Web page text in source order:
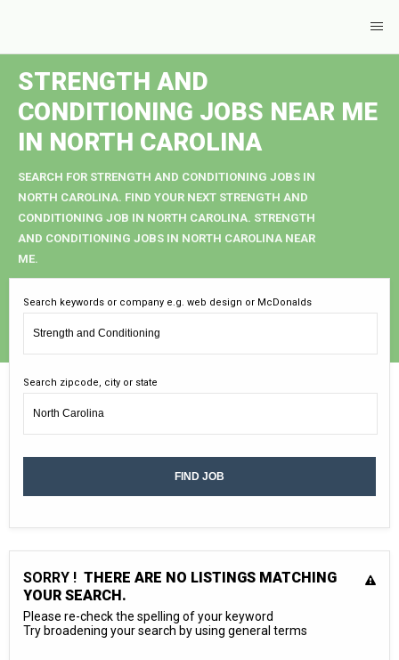
STRENGTH AND
CONDITIONING JOBS NEAR ME
IN NORTH CAROLINA
SEARCH FOR STRENGTH AND CONDITIONING JOBS IN
NORTH CAROLINA. FIND YOUR NEXT STRENGTH AND
CONDITIONING JOB IN NORTH CAROLINA. STRENGTH
AND CONDITIONING JOBS IN NORTH CAROLINA NEAR
ME.
Search keywords or company e.g. web design or McDonalds
Search zipcode, city or state
SORRY ! THERE ARE NO LISTINGS MATCHING
YOUR SEARCH.
Please re-check the spelling of your keyword
Try broadening your search by using general terms